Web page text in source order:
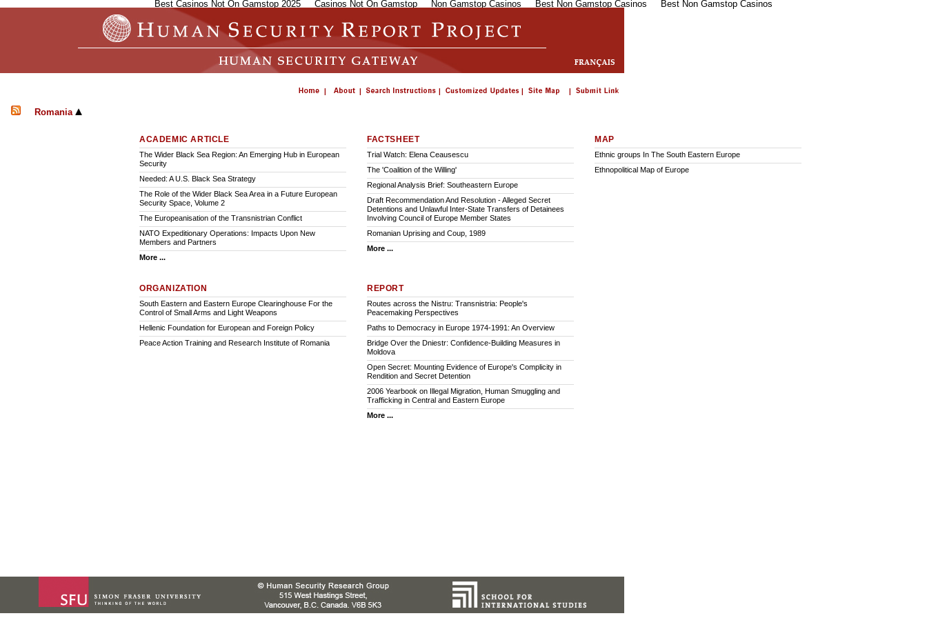
Best Casinos Not On Gamstop 2025 Casinos Not On Gamstop Non Gamstop Casinos Best Non Gamstop Casinos Best Non Gamstop Casinos
Romania
ACADEMIC ARTICLE
The Wider Black Sea Region: An Emerging Hub in European
Security
Needed: A U.S. Black Sea Strategy
The Role of the Wider Black Sea Area in a Future European
Security Space, Volume 2
The Europeanisation of the Transnistrian Conflict
NATO Expeditionary Operations: Impacts Upon New
Members and Partners
More ...
FACTSHEET
Trial Watch: Elena Ceausescu
The 'Coalition of the Willing'
Regional Analysis Brief: Southeastern Europe
Draft Recommendation And Resolution - Alleged Secret
Detentions and Unlawful Inter-State Transfers of Detainees
Involving Council of Europe Member States
Romanian Uprising and Coup, 1989
More ...
MAP
Ethnic groups In The South Eastern Europe
Ethnopolitical Map of Europe
ORGANIZATION
South Eastern and Eastern Europe Clearinghouse For the
Control of Small Arms and Light Weapons
Hellenic Foundation for European and Foreign Policy
Peace Action Training and Research Institute of Romania
REPORT
Routes across the Nistru: Transnistria: People's
Peacemaking Perspectives
Paths to Democracy in Europe 1974-1991: An Overview
Bridge Over the Dniestr: Confidence-Building Measures in
Moldova
Open Secret: Mounting Evidence of Europe's Complicity in
Rendition and Secret Detention
2006 Yearbook on Illegal Migration, Human Smuggling and
Trafficking in Central and Eastern Europe
More ...